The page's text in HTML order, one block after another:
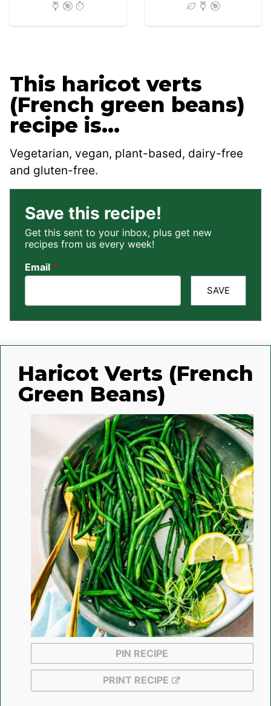
This haricot verts
(French green beans)
recipe is…
Vegetarian, vegan, plant-based, dairy-free
and gluten-free.
Save this recipe!
Get this sent to your inbox, plus get new
recipes from us every week!
Email *
SAVE
Haricot Verts (French
Green Beans)
PIN RECIPE
PRINT RECIPE